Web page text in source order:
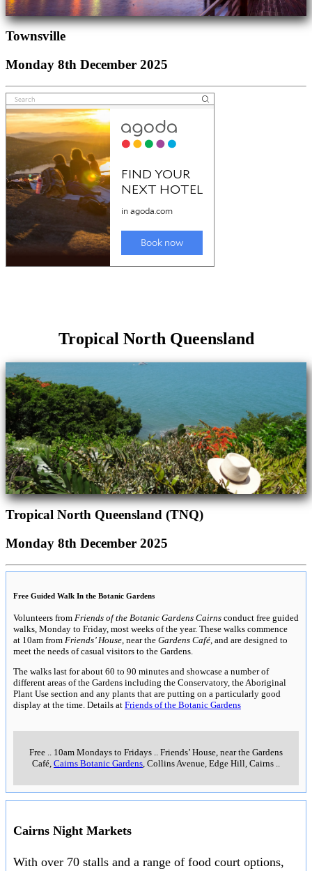
Townsville
Monday 8th December 2025
Tropical North Queensland
Tropical North Queensland (TNQ)
Monday 8th December 2025
Free Guided Walk In the Botanic Gardens
Volunteers from Friends of the Botanic Gardens Cairns conduct free guided
walks, Monday to Friday, most weeks of the year. These walks commence
at 10am from Friends’ House , near the Gardens Café , and are designed to
meet the needs of casual visitors to the Gardens.
The walks last for about 60 to 90 minutes and showcase a number of
different areas of the Gardens including the Conservatory, the Aboriginal
Plant Use section and any plants that are putting on a particularly good
display at the time. Details at Friends of the Botanic Gardens
Free 10am Mondays to Fridays
Friends’ House, near the Gardens
Café, Cairns Botanic Gardens , Collins Avenue, Edge Hill, Cairns
Cairns Night Markets
With over 70 stalls and a range of food court options,